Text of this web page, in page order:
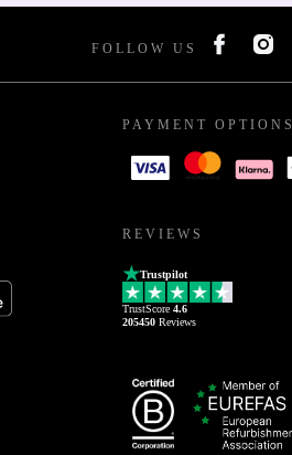
FOLLOW US
PAYMENT OPTIONS
REVIEWS
Trustpilot
TrustScore 4.6
205450 Reviews